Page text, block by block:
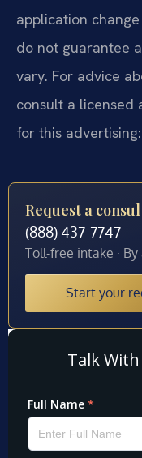
application
do not guarantee
vary. For advice
consult a licensed
for this advertising:
Request a
(888) 437-7747
Toll-free intake ·
Start your